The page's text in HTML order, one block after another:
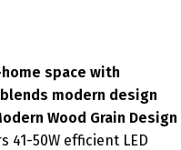
space with
modern design
Wood Grain Design
41-50W efficient LED